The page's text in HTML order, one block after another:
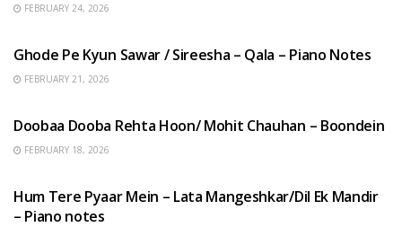
FEBRUARY 24, 2026
Ghode Pe Kyun Sawar / Sireesha – Qala – Piano Notes
FEBRUARY 21, 2026
Doobaa Dooba Rehta Hoon/ Mohit Chauhan – Boondein
FEBRUARY 18, 2026
Hum Tere Pyaar Mein – Lata Mangeshkar/Dil Ek Mandir
– Piano notes